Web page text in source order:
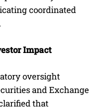
coordinated
Impact
oversight
and Exchange
that